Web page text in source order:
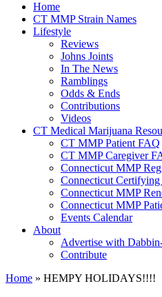
Home
CT MMP Strain Names
Lifestyle
Reviews
Johns Joints
In The News
Ramblings
Odds & Ends
Contributions
Videos
CT Medical Marijuana
CT MMP Patient FAQ
CT MMP Caregiver
Connecticut MMP
Connecticut
Connecticut MMP
Connecticut MMP
Events Calendar
About
Advertise with
Contribute
Home » HEMPY HOLIDAYS!!!!